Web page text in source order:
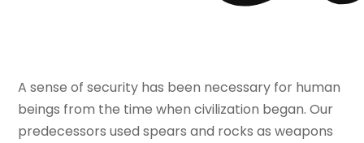
A sense of security has been necessary for human
beings from the time when civilization began. Our
predecessors used spears and rocks as weapons